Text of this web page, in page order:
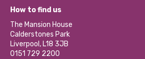
Our Social Media Moderation Policy
Become a Volunteer
Partner With Us
Donations and Fundraising
Contact Us / Media Enquiries
What’s Happening
Calderstones Membership
Hire a Space
How to find us
The Mansion House
Calderstones Park
Liverpool, L18 3JB
0151 729 2200